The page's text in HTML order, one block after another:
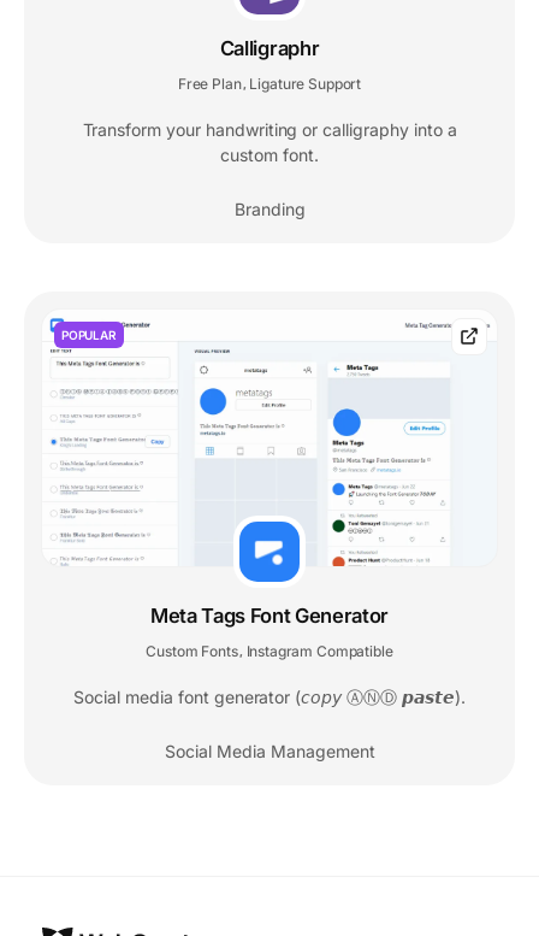
Calligraphr
Free Plan, Ligature Support
Transform your handwriting or calligraphy into a
custom font.
Branding
POPULAR
Meta Tags Font Generator
Custom Fonts, Instagram Compatible
Social media font generator (𝘤𝘰𝘱𝘺 ⒶⓃⒹ 𝙥𝙖𝙨𝙩𝙚).
Social Media Management